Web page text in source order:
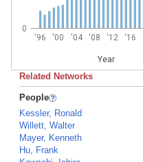
'96 '00 '04 '08 '12 '16
Year
0
Related Networks
People
Kessler, Ronald
Willett, Walter
Mayer, Kenneth
Hu, Frank